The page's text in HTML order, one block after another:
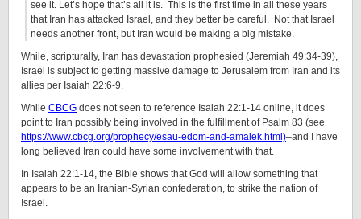
see it. Let’s hope that’s all it is. This is the first time in all these years
that Iran has attacked Israel, and they better be careful. Not that Israel
needs another front, but Iran would be making a big mistake.
While, scripturally, Iran has devastation prophesied (Jeremiah 49:34-39),
Israel is subject to getting massive damage to Jerusalem from Iran and its
allies per Isaiah 22:6-9.
While CBCG does not seen to reference Isaiah 22:1-14 online, it does
point to Iran possibly being involved in the fulfillment of Psalm 83 (see
https://www.cbcg.org/prophecy/esau-edom-and-amalek.html)–and I have
long believed Iran could have some involvement with that.
In Isaiah 22:1-14, the Bible shows that God will allow something that
appears to be an Iranian-Syrian confederation, to strike the nation of
Israel.